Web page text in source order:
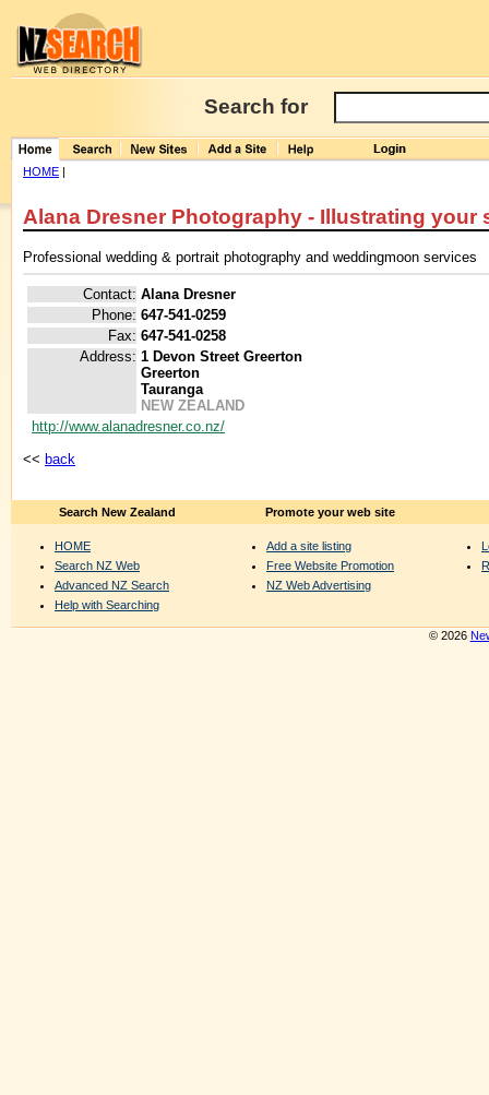
Search for
HOME |
Alana Dresner Photography - Illustrating your
Professional wedding & portrait photography and weddingmoon services
Contact: Alana Dresner
Phone: 647-541-0259
Fax: 647-541-0258
Address: 1 Devon Street Greerton
Greerton
Tauranga
NEW ZEALAND
http://www.alanadresner.co.nz/
<< back
Search New Zealand
HOME
Search NZ Web
Advanced NZ Search
Help with Searching
Promote your web site
Add a site listing
Free Website Promotion
NZ Web Advertising
© 2026